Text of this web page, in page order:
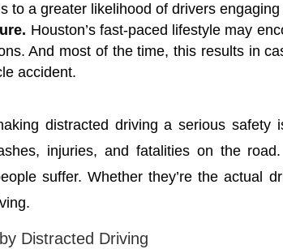
to a greater likelihood of drivers
Houston’s fast-paced lifestyle may
And most of the time, this results in
accident.
distracted driving a serious safety
injuries, and fatalities on the road.
suffer. Whether they’re the actual
Distracted Driving